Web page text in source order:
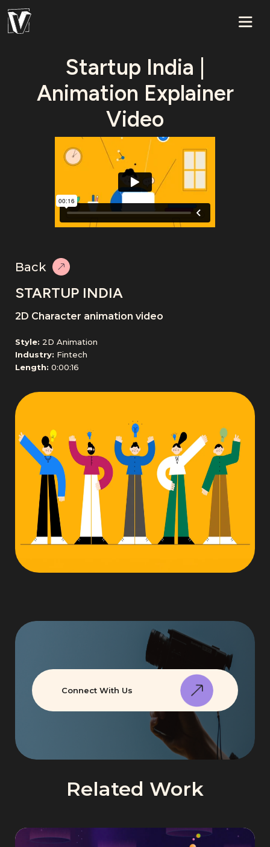
Startup India |
Animation Explainer
Video
Back
STARTUP INDIA
2D Character animation video
Style: 2D Animation
Industry: Fintech
Length: 0:00:16
Connect With Us
Related Work